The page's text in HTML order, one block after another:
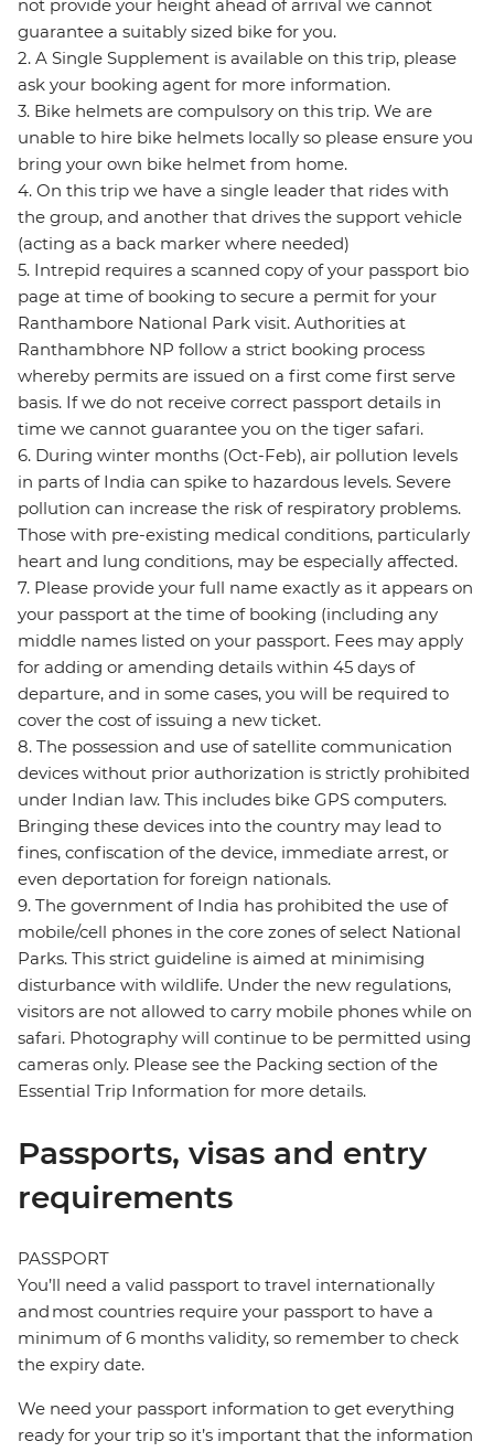
not provide your height ahead of arrival we cannot
guarantee a suitably sized bike for you.
2. A Single Supplement is available on this trip, please
ask your booking agent for more information.
3. Bike helmets are compulsory on this trip. We are
unable to hire bike helmets locally so please ensure you
bring your own bike helmet from home.
4. On this trip we have a single leader that rides with
the group, and another that drives the support vehicle
(acting as a back marker where needed)
5. Intrepid requires a scanned copy of your passport bio
page at time of booking to secure a permit for your
Ranthambore National Park visit. Authorities at
Ranthambhore NP follow a strict booking process
whereby permits are issued on a first come first serve
basis. If we do not receive correct passport details in
time we cannot guarantee you on the tiger safari.
6. During winter months (Oct-Feb), air pollution levels
in parts of India can spike to hazardous levels. Severe
pollution can increase the risk of respiratory problems.
Those with pre-existing medical conditions, particularly
heart and lung conditions, may be especially affected.
7. Please provide your full name exactly as it appears on
your passport at the time of booking (including any
middle names listed on your passport. Fees may apply
for adding or amending details within 45 days of
departure, and in some cases, you will be required to
cover the cost of issuing a new ticket.
8. The possession and use of satellite communication
devices without prior authorization is strictly prohibited
under Indian law. This includes bike GPS computers.
Bringing these devices into the country may lead to
fines, confiscation of the device, immediate arrest, or
even deportation for foreign nationals.
9. The government of India has prohibited the use of
mobile/cell phones in the core zones of select National
Parks. This strict guideline is aimed at minimising
disturbance with wildlife. Under the new regulations,
visitors are not allowed to carry mobile phones while on
safari. Photography will continue to be permitted using
cameras only. Please see the Packing section of the
Essential Trip Information for more details.
Passports, visas and entry
requirements
PASSPORT
You’ll need a valid passport to travel internationally
and most countries require your passport to have a
minimum of 6 months validity, so remember to check
the expiry date.
We need your passport information to get everything
ready for your trip so it’s important that the information